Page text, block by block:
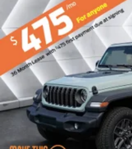
Power Windows
Keyless Entry
Power Door Locks
Keyless Entry
Power Door Locks
Keyless Start
Cruise Control
Adaptive Cruise Control
Climate Control